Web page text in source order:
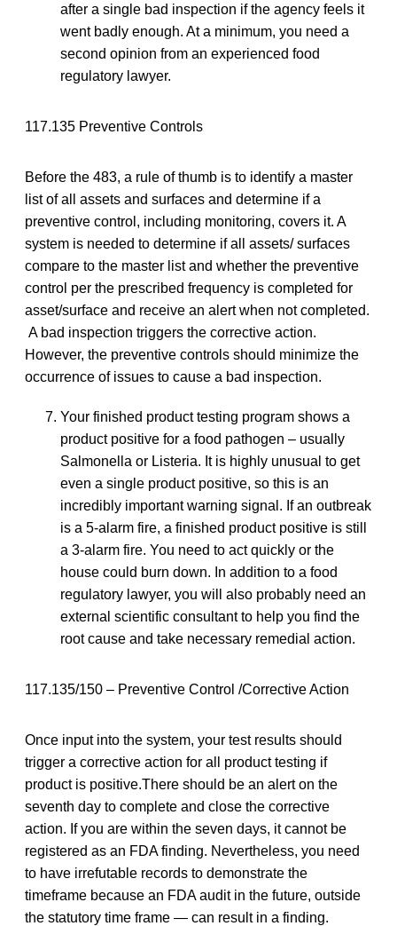
after a single bad inspection if the agency feels it
went badly enough. At a minimum, you need a
second opinion from an experienced food
regulatory lawyer.
117.135 Preventive Controls
Before the 483, a rule of thumb is to identify a master
list of all assets and surfaces and determine if a
preventive control, including monitoring, covers it. A
system is needed to determine if all assets/ surfaces
compare to the master list and whether the preventive
control per the prescribed frequency is completed for
asset/surface and receive an alert when not completed.
A bad inspection triggers the corrective action.
However, the preventive controls should minimize the
occurrence of issues to cause a bad inspection.
Your finished product testing program shows a
product positive for a food pathogen – usually
Salmonella or Listeria. It is highly unusual to get
even a single product positive, so this is an
incredibly important warning signal. If an outbreak
is a 5-alarm fire, a finished product positive is still
a 3-alarm fire. You need to act quickly or the
house could burn down. In addition to a food
regulatory lawyer, you will also probably need an
external scientific consultant to help you find the
root cause and take necessary remedial action.
117.135/150 – Preventive Control /Corrective Action
Once input into the system, your test results should
trigger a corrective action for all product testing if
product is positive.There should be an alert on the
seventh day to complete and close the corrective
action. If you are within the seven days, it cannot be
registered as an FDA finding. Nevertheless, you need
to have irrefutable records to demonstrate the
timeframe because an FDA audit in the future, outside
the statutory time frame — can result in a finding.